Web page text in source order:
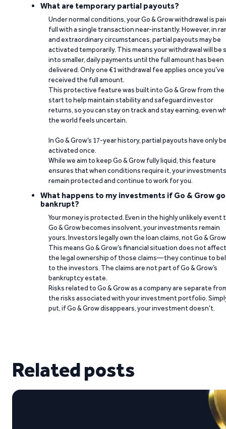
What are temporary partial payouts?
Under normal conditions, your Go & Grow withdrawal is
full with a single transaction near-instantly. However, in
and extraordinary circumstances, partial payouts may be
activated temporarily. This means your withdrawal will be
into smaller, daily payments until the full amount has been
delivered. Only one €1 withdrawal fee applies once you’ve
received the full amount.
This protective feature was built into Go & Grow from the
start to help maintain stability and safeguard investor
returns, so you can stay on track and stay earning, even
the world feels uncertain.
In Go & Grow’s 17-year history, partial payouts have only
activated once.
While we aim to keep Go & Grow fully liquid, this feature
ensures that when conditions require it, your investments
remain protected and continue to work for you.
What happens to my investments if Go & Grow
bankrupt?
Your money is protected. Even in the highly unlikely event
Go & Grow becomes insolvent, your investments remain
yours. Investors legally own the loan claims, not Go &
This means Go & Grow’s financial situation does not affect
the legal ownership of those claims—they continue to
to the investors. The claims are not part of Go & Grow’s
bankruptcy estate.
Risks related to Go & Grow as a company are separate
the risks associated with your investment portfolio.
put, if Go & Grow disappears, your investment doesn’t.
Related posts